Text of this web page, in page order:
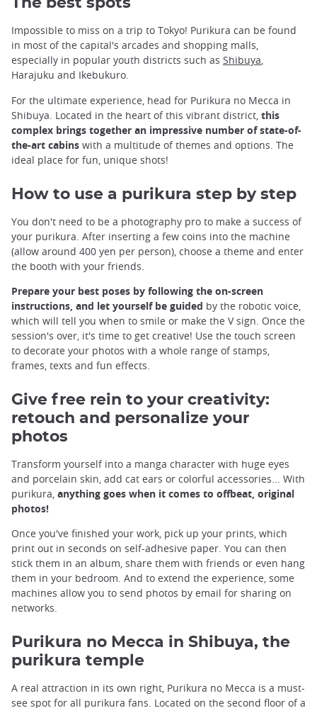
The best spots
Impossible to miss on a trip to Tokyo! Purikura can be found
in most of the capital's arcades and shopping malls,
especially in popular youth districts such as Shibuya,
Harajuku and Ikebukuro.
For the ultimate experience, head for Purikura no Mecca in
Shibuya. Located in the heart of this vibrant district, this
complex brings together an impressive number of state-of-
the-art cabins with a multitude of themes and options. The
ideal place for fun, unique shots!
How to use a purikura step by step
You don't need to be a photography pro to make a success of
your purikura. After inserting a few coins into the machine
(allow around 400 yen per person), choose a theme and enter
the booth with your friends.
Prepare your best poses by following the on-screen
instructions, and let yourself be guided by the robotic voice,
which will tell you when to smile or make the V sign. Once the
session's over, it's time to get creative! Use the touch screen
to decorate your photos with a whole range of stamps,
frames, texts and fun effects.
Give free rein to your creativity:
retouch and personalize your
photos
Transform yourself into a manga character with huge eyes
and porcelain skin, add cat ears or colorful accessories... With
purikura, anything goes when it comes to offbeat, original
photos!
Once you've finished your work, pick up your prints, which
print out in seconds on self-adhesive paper. You can then
stick them in an album, share them with friends or even hang
them in your bedroom. And to extend the experience, some
machines allow you to send photos by email for sharing on
networks.
Purikura no Mecca in Shibuya, the
purikura temple
A real attraction in its own right, Purikura no Mecca is a must-
see spot for all purikura fans. Located on the second floor of a